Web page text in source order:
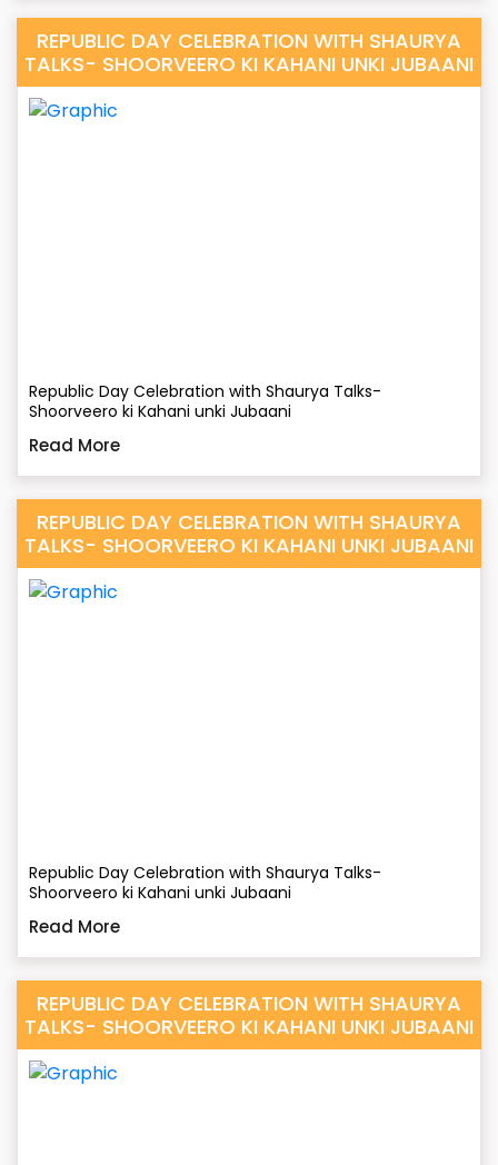
REPUBLIC DAY CELEBRATION WITH SHAURYA
TALKS- SHOORVEERO KI KAHANI UNKI JUBAANI
Republic Day Celebration with Shaurya Talks-
Shoorveero ki Kahani unki Jubaani
Read More
REPUBLIC DAY CELEBRATION WITH SHAURYA
TALKS- SHOORVEERO KI KAHANI UNKI JUBAANI
Republic Day Celebration with Shaurya Talks-
Shoorveero ki Kahani unki Jubaani
Read More
REPUBLIC DAY CELEBRATION WITH SHAURYA
TALKS- SHOORVEERO KI KAHANI UNKI JUBAANI